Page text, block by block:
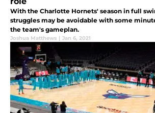
With the Charlotte Hornets' season in full
struggles may be avoidable with some
the team's gameplan.
Joshua Matthews | Jan 6, 2021